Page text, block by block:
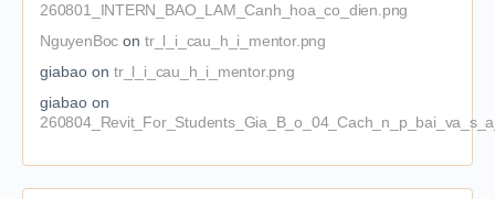
260801_INTERN_BAO_LAM_Canh_hoa_co_dien.png
NguyenBoc ontr_l_i_cau_h_i_mentor.png
giabao on tr_l_i_cau_h_i_mentor.png
giabao on